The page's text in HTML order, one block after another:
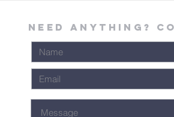
Need Anything?